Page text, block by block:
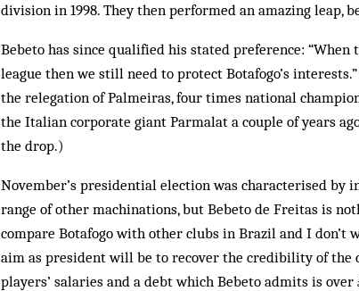
div­ision in 1998. They then per­formed an amazing leap,
Bebeto has since qualified his stated preference:
league then we still need to protect Botafogo’s
the relegation of Palmeiras, four times national
the Italian corporate giant Par­malat a couple of years
the drop.)
November’s presidential election was characterised
range of other machinations, but Bebeto de Freitas is
compare Botafogo with other clubs in Brazil and I
aim as president will be to recover the credibility of the
players’ salaries and a debt which Bebeto admits is